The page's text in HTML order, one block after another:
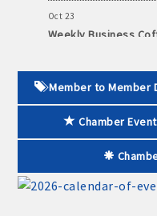
Oct 23
Weekly Business
The Mansion
Show
Oct 30
Tietz Charitable
Nov 6
Weekly Chamber
Member to Member
Chamber